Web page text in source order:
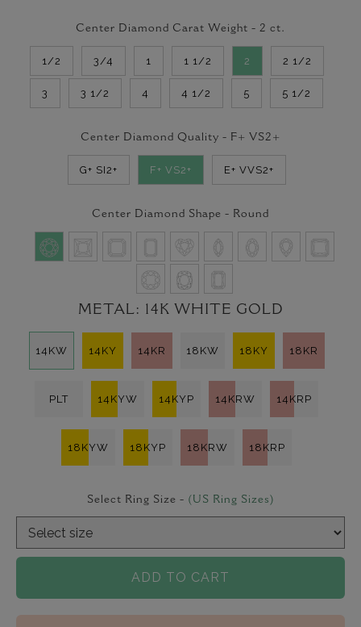
Center Diamond Carat Weight - 2 ct.
1/2 3/4 1 1 1/2 2 2 1/2
3 3 1/2 4 4 1/2 5 5 1/2
Center Diamond Quality - F+ VS2+
G+ SI2+ F+ VS2+ E+ VVS2+
Center Diamond Shape - Round
METAL: 14K WHITE GOLD
14KW 14KY 14KR 18KW 18KY 18KR
PLT 14KYW 14KYP 14KRW 14KRP
18KYW 18KYP 18KRW 18KRP
Select Ring Size - (US Ring Sizes)
ADD TO CART